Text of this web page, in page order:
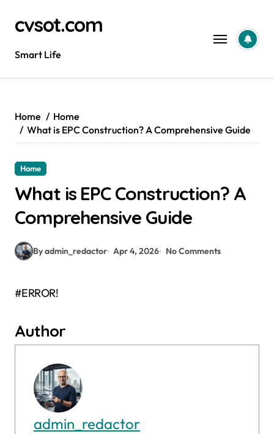
contentcvsot.com
Smart Life
Home
Home
What is EPC Construction? A Comprehensive Guide
Home
What is EPC Construction? A
Comprehensive Guide
By admin_redactor Apr 4, 2026 No Comments
#ERROR!
Author
admin_redactor